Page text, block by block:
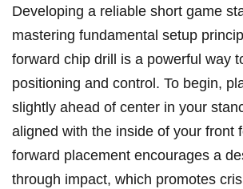
Developing a reliable short game
mastering fundamental setup
forward chip drill is a powerful way
positioning and control. To begin,
slightly ahead ‌of center in your
aligned with the inside of your front
forward ⁣placement encourages a
‍through impact, which promotes